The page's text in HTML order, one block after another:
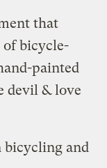
that
bicycle-
painted
devil & love
bicycling and